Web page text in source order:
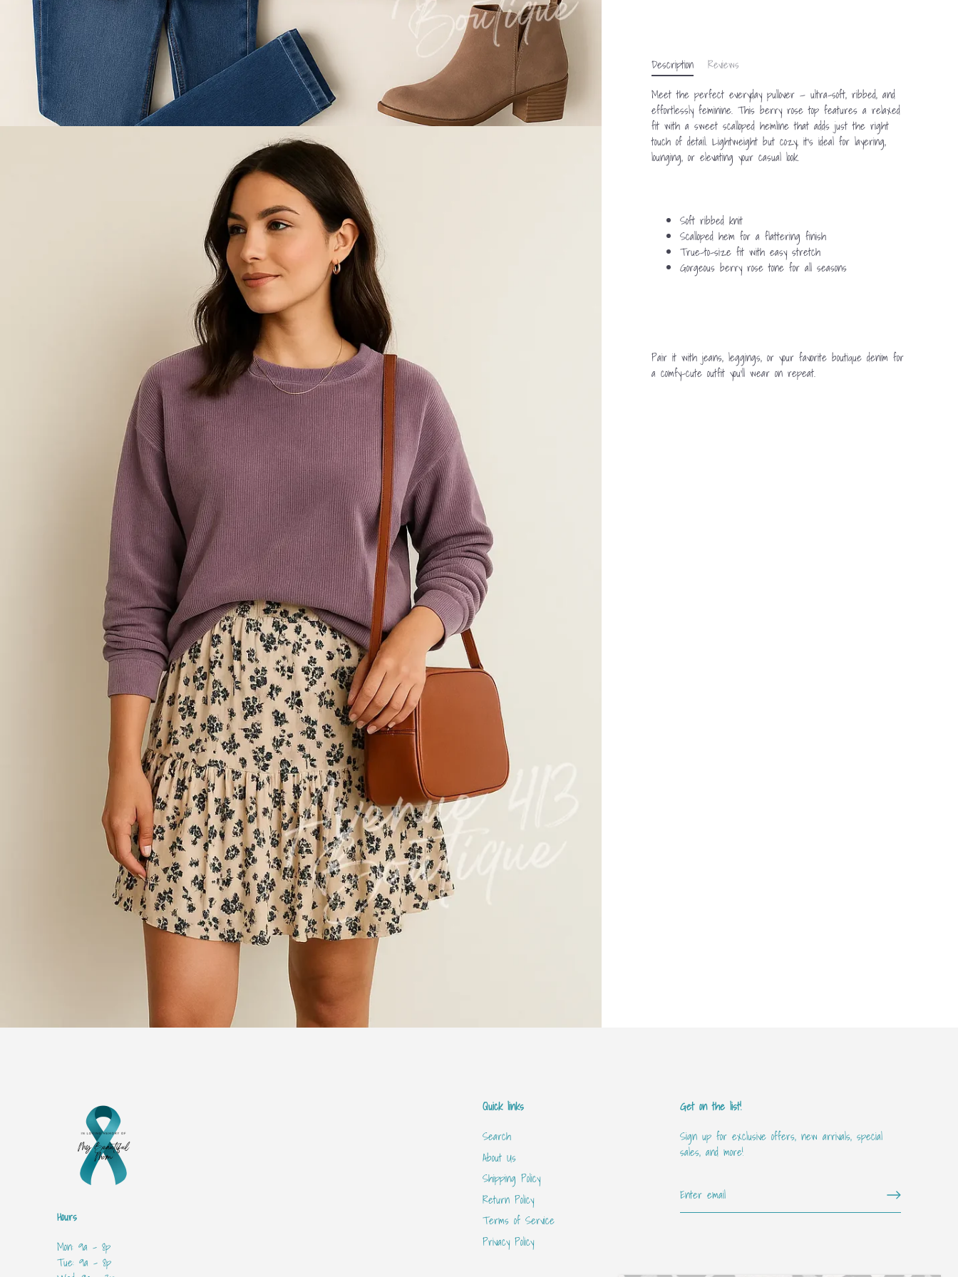
Description
Reviews
Meet the perfect everyday pullover — ultra-soft, ribbed, and
effortlessly feminine. This berry rose top features a relaxed
fit with a sweet scalloped hemline that adds just the right
touch of detail. Lightweight but cozy, it’s ideal for layering,
lounging, or elevating your casual look.
Soft ribbed knit
Scalloped hem for a flattering finish
True-to-size fit with easy stretch
Gorgeous berry rose tone for all seasons
Pair it with jeans, leggings, or your favorite boutique denim for
a comfy-cute outfit you’ll wear on repeat.
Hours
Mon: 9a - 8p
Tue: 9a - 8p
Quick links
Search
About Us
Shipping Policy
Return Policy
Terms of Service
Privacy Policy
Get on the list!
Sign up for exclusive offers, new arrivals, special
sales, and more!